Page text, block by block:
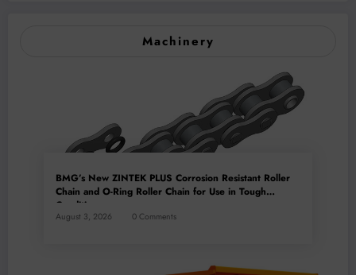
Machinery
BMG’s New ZINTEK PLUS Corrosion Resistant Roller
Chain and O-Ring Roller Chain for Use in Tough
Conditions
August 3, 2026 0 Comments